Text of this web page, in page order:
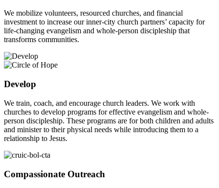
We mobilize volunteers, resourced churches, and financial
investment to increase our inner-city church partners’ capacity for
life-changing evangelism and whole-person discipleship that
transforms communities.
Develop
We train, coach, and encourage church leaders. We work with
churches to develop programs for effective evangelism and whole-
person discipleship. These programs are for both children and adults
and minister to their physical needs while introducing them to a
relationship to Jesus.
Compassionate Outreach